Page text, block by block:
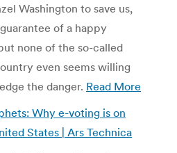
Washington to save us,
of a happy
none of the so-called
even seems willing
the danger. Read More
Why e-voting is on
States | Ars Technica